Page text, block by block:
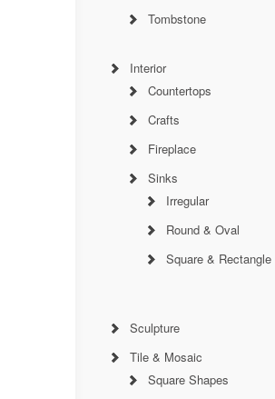
Tombstone
Interior
Countertops
Crafts
Fireplace
Sinks
Irregular
Round & Oval
Square & Rectangle
Sculpture
Tile & Mosaic
Square Shapes